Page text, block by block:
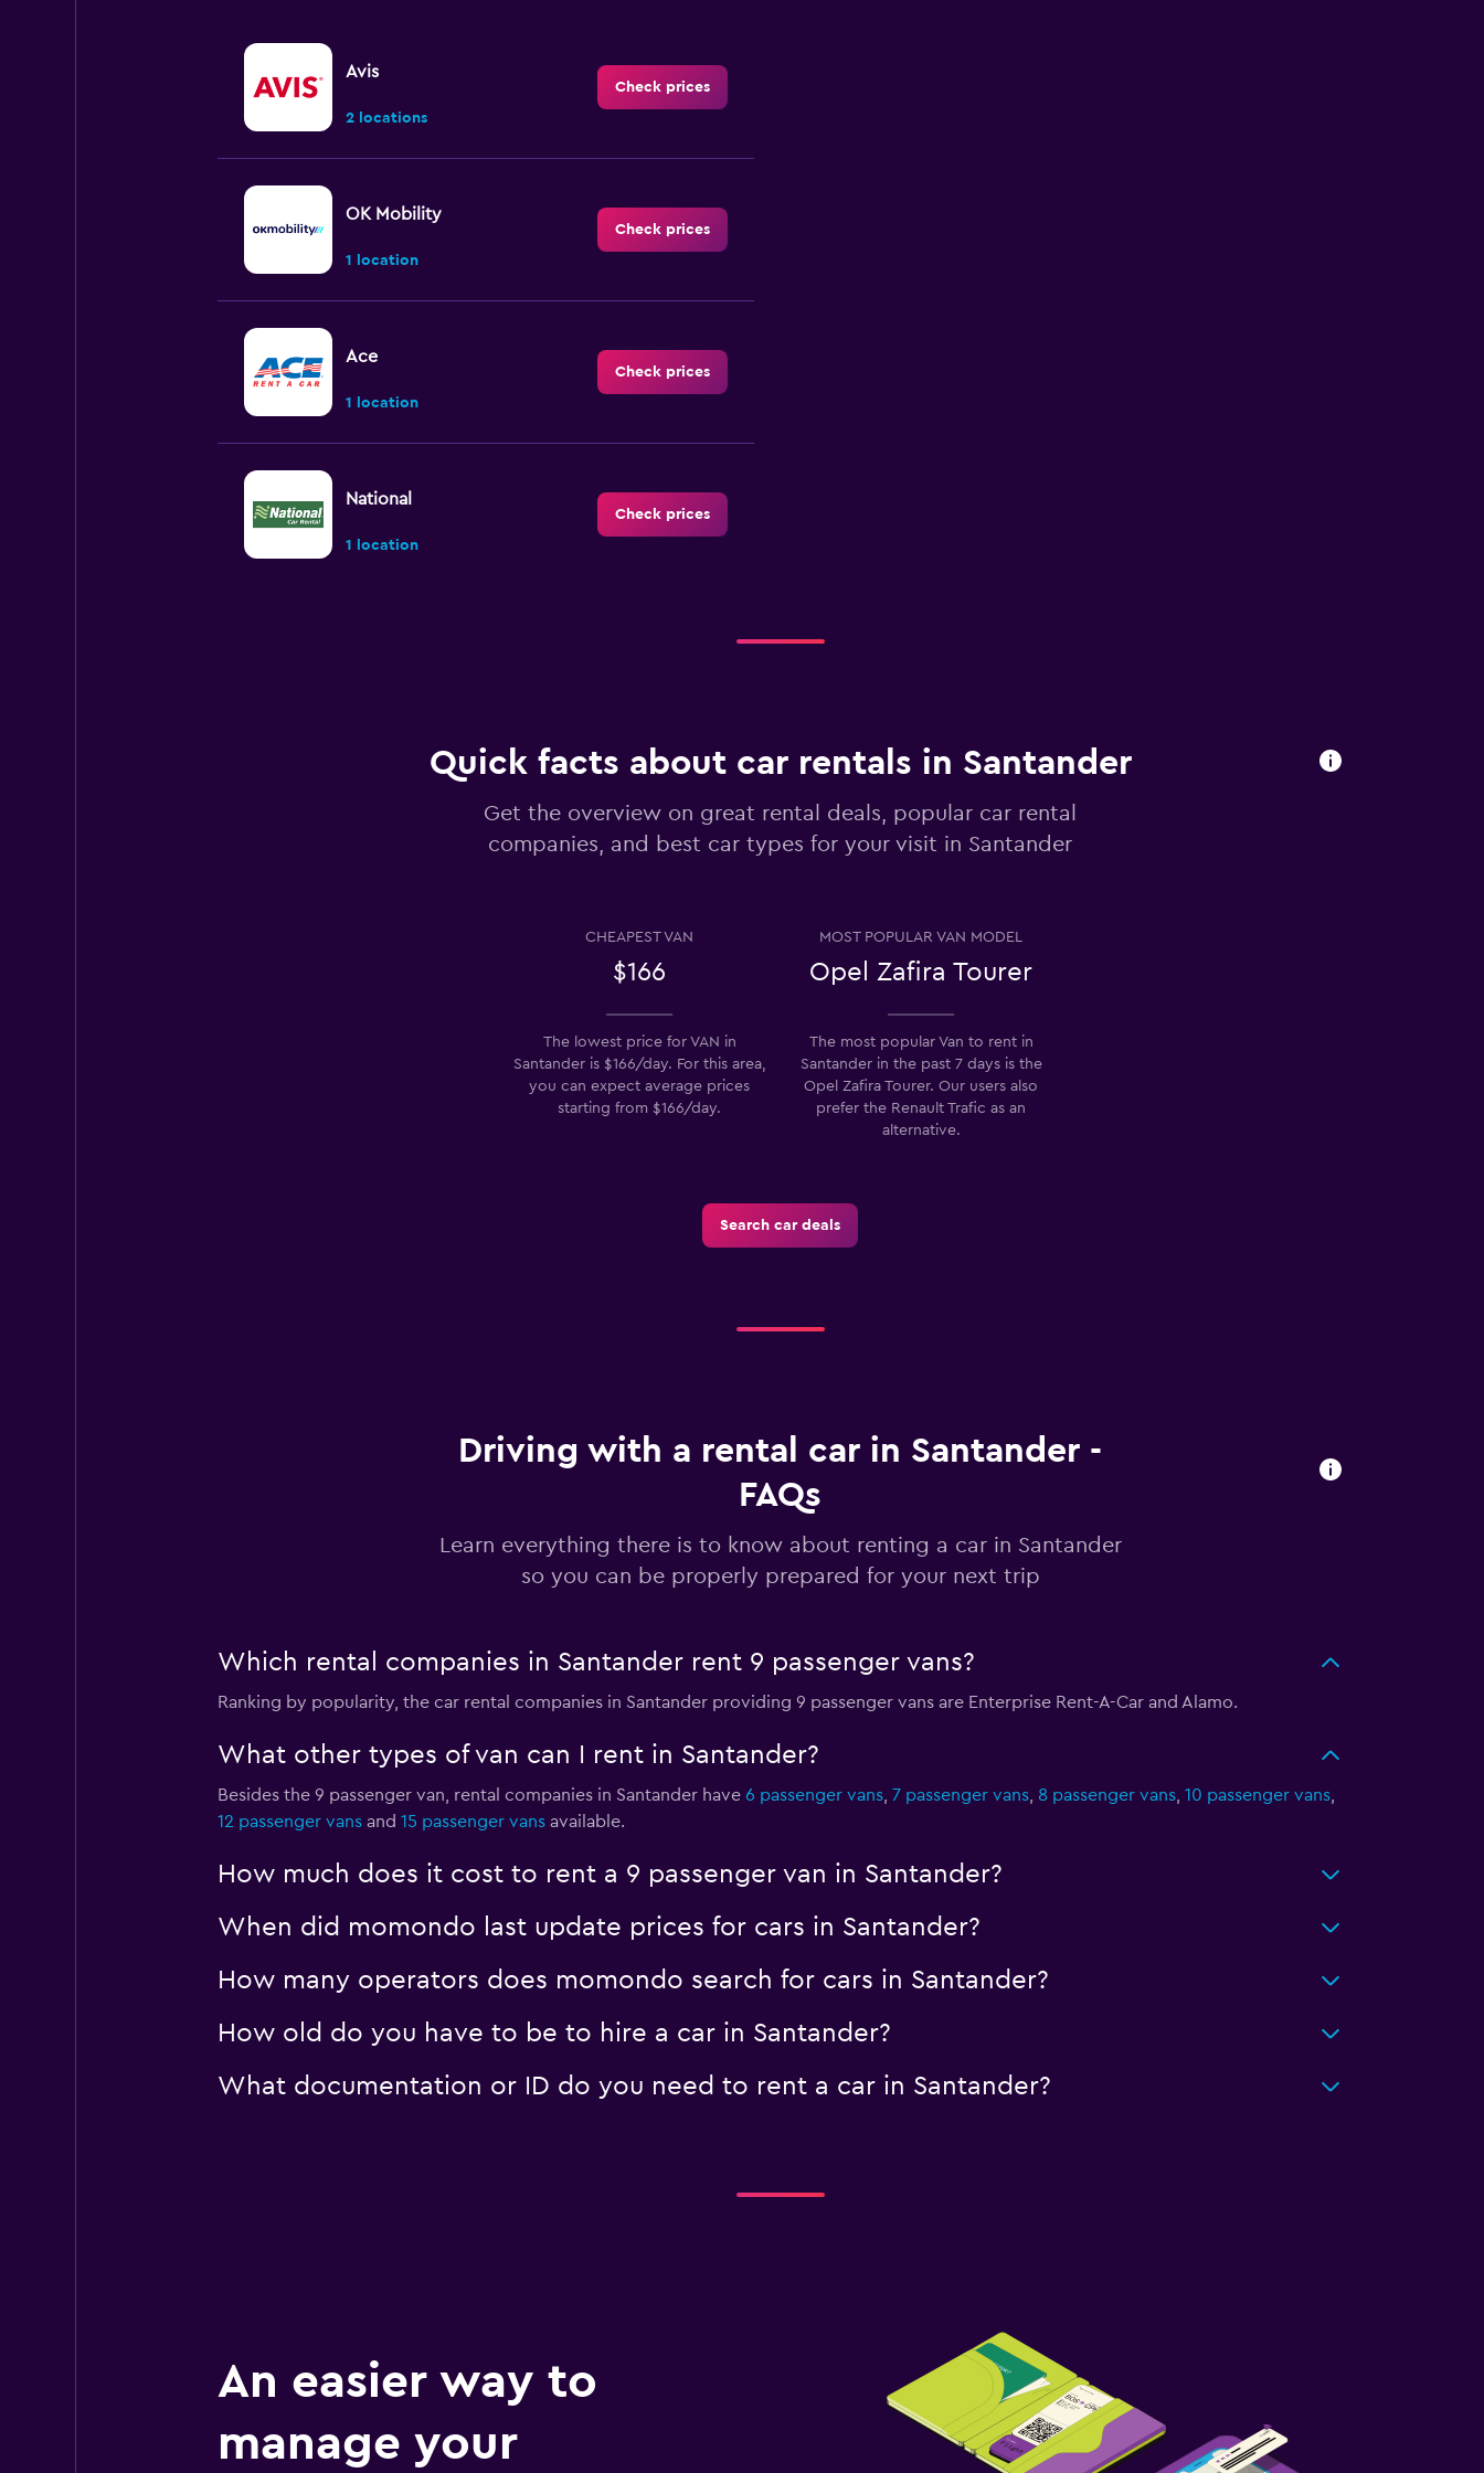
Avis
2 locations
Check prices
OK Mobility
1 location
Check prices
Ace
1 location
Check prices
National
1 location
Check prices
Check prices
Check prices
Quick facts about car rentals in Santander
Get the overview on great rental deals, popular car rental
companies, and best car types for your visit in Santander
CHEAPEST VAN
$166
MOST POPULAR VAN MODEL
Opel Zafira Tourer
The lowest price for VAN in
Santander is $166/day. For this area,
you can expect average prices
starting from $166/day.
The most popular Van to rent in
Santander in the past 7 days is the
Opel Zafira Tourer. Our users also
prefer the Renault Trafic as an
alternative.
Search car deals
Driving with a rental car in Santander -
FAQs
Learn everything there is to know about renting a car in Santander
so you can be properly prepared for your next trip
Which rental companies in Santander rent 9 passenger vans?
Ranking by popularity, the car rental companies in Santander providing 9 passenger vans are Enterprise Rent-A-Car and Alamo.
What other types of van can I rent in Santander?
Besides the 9 passenger van, rental companies in Santander have 6 passenger vans, 7 passenger vans, 8 passenger vans, 10 passenger vans,
12 passenger vansand 15 passenger vansavailable.
How much does it cost to rent a 9 passenger van in Santander?
When did momondo last update prices for cars in Santander?
How many operators does momondo search for cars in Santander?
How old do you have to be to hire a car in Santander?
What documentation or ID do you need to rent a car in Santander?
An easier way to
manage your